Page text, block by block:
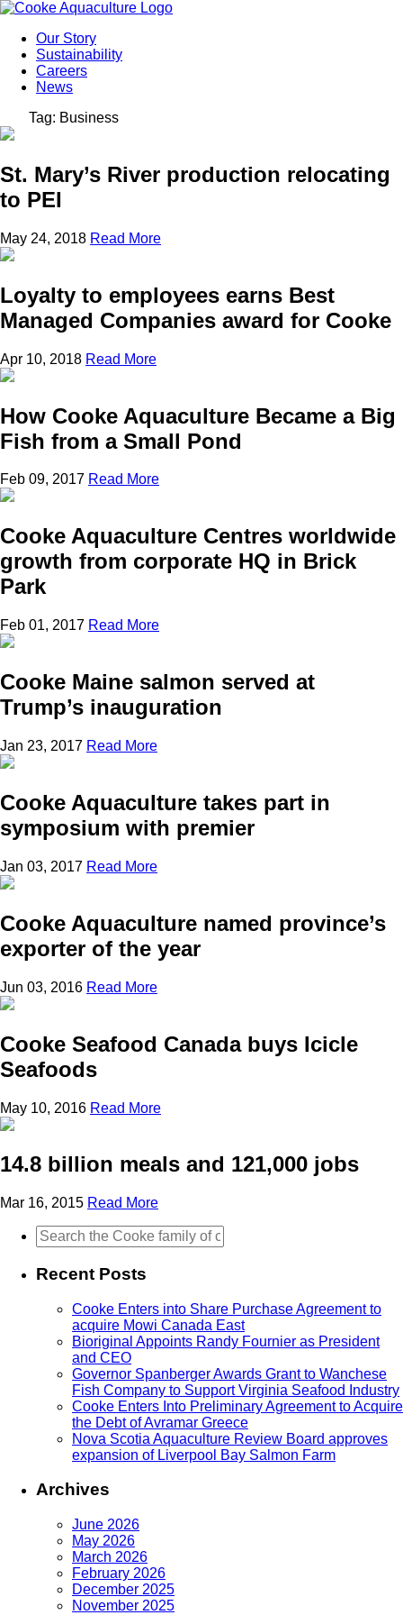
Our Story
Sustainability
Careers
News
Tag: Business
St. Mary’s River production relocating
to PEI
May 24, 2018 Read More
Loyalty to employees earns Best
Managed Companies award for Cooke
Apr 10, 2018 Read More
How Cooke Aquaculture Became a Big
Fish from a Small Pond
Feb 09, 2017 Read More
Cooke Aquaculture Centres worldwide
growth from corporate HQ in Brick
Park
Feb 01, 2017 Read More
Cooke Maine salmon served at
Trump’s inauguration
Jan 23, 2017 Read More
Cooke Aquaculture takes part in
symposium with premier
Jan 03, 2017 Read More
Cooke Aquaculture named province’s
exporter of the year
Jun 03, 2016 Read More
Cooke Seafood Canada buys Icicle
Seafoods
May 10, 2016 Read More
14.8 billion meals and 121,000 jobs
Mar 16, 2015 Read More
Recent Posts
Cooke Enters into Share Purchase Agreement to
acquire Mowi Canada East
Bioriginal Appoints Randy Fournier as President
and CEO
Governor Spanberger Awards Grant to Wanchese
Fish Company to Support Virginia Seafood Industry
Cooke Enters Into Preliminary Agreement to Acquire
the Debt of Avramar Greece
Nova Scotia Aquaculture Review Board approves
expansion of Liverpool Bay Salmon Farm
Archives
June 2026
May 2026
March 2026
February 2026
December 2025
November 2025